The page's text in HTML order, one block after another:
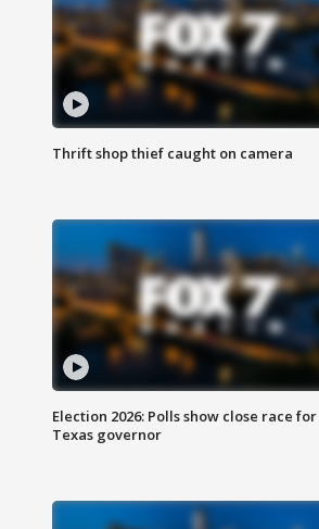
Thrift shop thief caught on camera
Election 2026: Polls show close race for
Texas governor